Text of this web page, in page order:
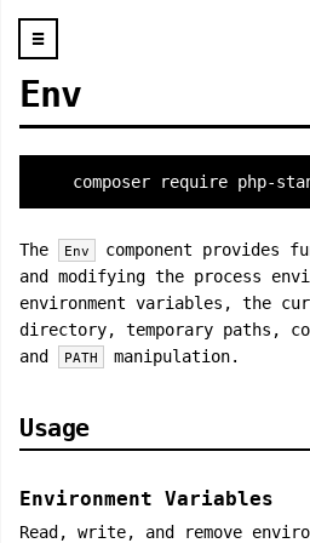
☰
Env
composer require php-
The Env
component provides
and modifying the process
environment variables, the
directory, temporary paths,
and
PATH manipulation.
Usage
Environment Variables
Read, write, and remove